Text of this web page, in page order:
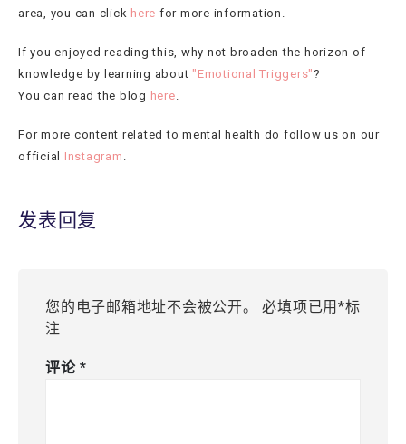
area, you can click here for more information.
If you enjoyed reading this, why not broaden the horizon of
knowledge by learning about "Emotional Triggers" ?
You can read the blog here.
For more content related to mental health do follow us on our
official Instagram
发表回复
您的电子邮箱地址不会被公开。 必填项已用 *标
注
评论*